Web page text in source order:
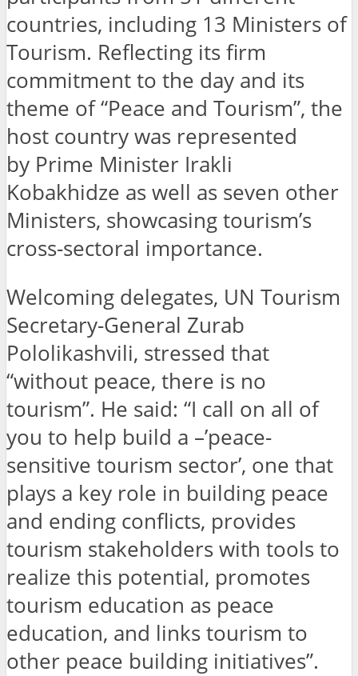
countries, including 13 Ministers of
Tourism. Reflecting its firm
commitment to the day and its
theme of “Peace and Tourism”, the
host country was represented
by Prime Minister Irakli
Kobakhidze as well as seven other
Ministers, showcasing tourism’s
cross-sectoral importance.
Welcoming delegates, UN Tourism
Secretary-General Zurab
Pololikashvili, stressed that
“without peace, there is no
tourism”. He said: “I call on all of
you to help build a –’peace-
sensitive tourism sector’, one that
plays a key role in building peace
and ending conflicts, provides
tourism stakeholders with tools to
realize this potential, promotes
tourism education as peace
education, and links tourism to
other peace building initiatives”.